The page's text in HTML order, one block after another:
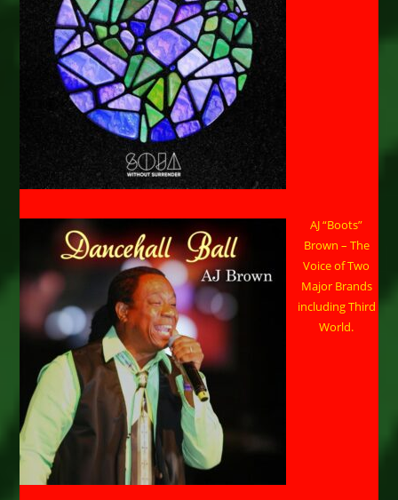
AJ “Boots”
Brown – The
Voice of Two
Major Brands
including Third
World.